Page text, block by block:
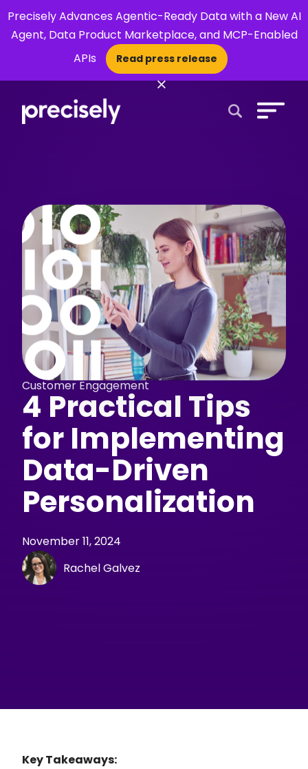
Precisely Advances Agentic-Ready Data with a New AI
Agent, Data Product Marketplace, and MCP-Enabled
APIs
Read press release
×
Customer Engagement
4 Practical Tips
for Implementing
Data-Driven
Personalization
November 11, 2024
Rachel Galvez
Key Takeaways: